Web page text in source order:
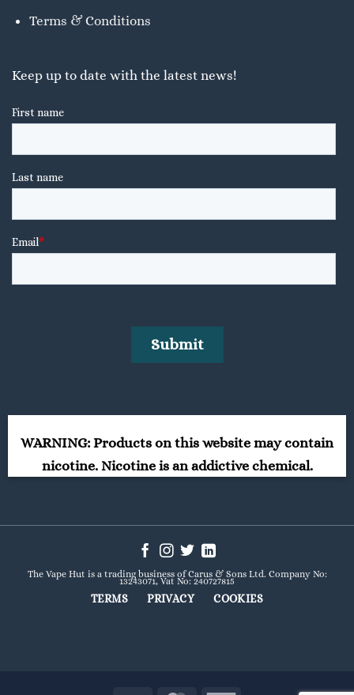
Terms & Conditions
Keep up to date with the latest news!
WARNING: Products on this website may contain
nicotine. Nicotine is an addictive chemical.
The Vape Hut is a trading business of Carus & Sons Ltd. Company No:
13243071, Vat No: 240727815
TERMS PRIVACY COOKIES